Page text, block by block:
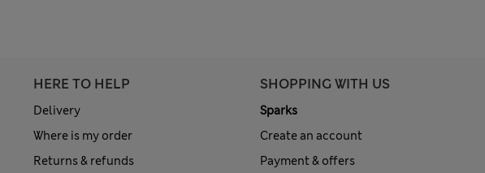
HERE TO HELP
Delivery
Where is my order
Returns & refunds
SHOPPING WITH US
Sparks
Create an account
Payment & offers